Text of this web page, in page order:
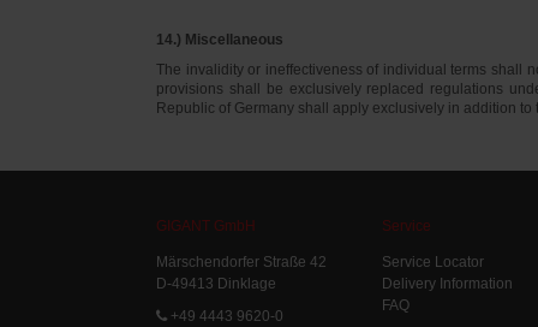
14.) Miscellaneous
The invalidity or ineffectiveness of individual terms shall
provisions shall be exclusively replaced regulations
Republic of Germany shall apply exclusively in addition
GIGANT GmbH
Märschendorfer Straße 42
D-49413 Dinklage
+49 4443 9620-0
Service
Service Locator
Delivery Information
FAQ